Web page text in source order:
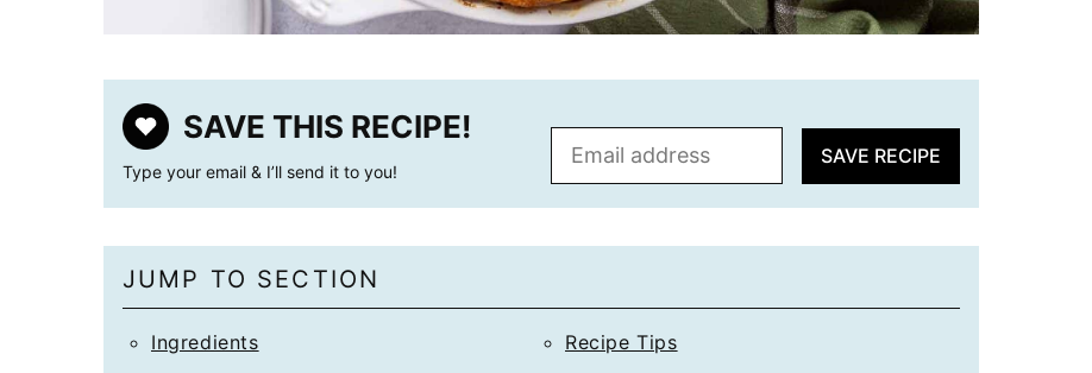
SAVE THIS RECIPE!
Type your email & I’ll send it to you!
SAVE RECIPE
JUMP TO SECTION
Ingredients
Recipe Tips